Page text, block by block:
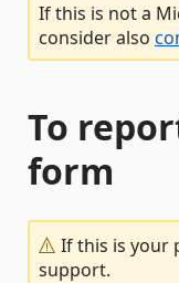
If this is not a
consider also
To
form
If this is your
support.